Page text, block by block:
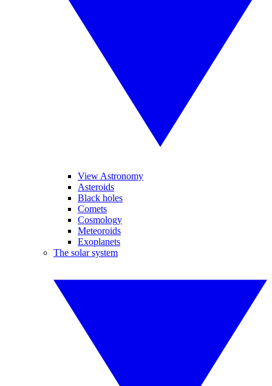
View Astronomy
Asteroids
Black holes
Comets
Cosmology
Meteoroids
Exoplanets
The solar system